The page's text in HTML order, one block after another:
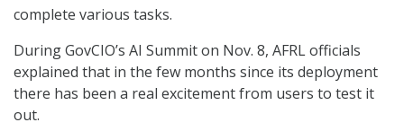
complete various tasks.
During GovCIO’s AI Summit on Nov. 8, AFRL officials
explained that in the few months since its deployment
there has been a real excitement from users to test it
out.